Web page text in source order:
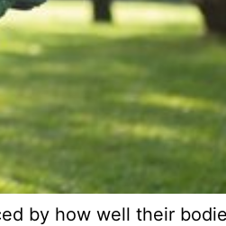
by how well their